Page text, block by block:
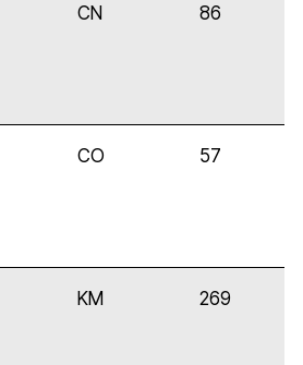
CN 86
CO 57
KM 269